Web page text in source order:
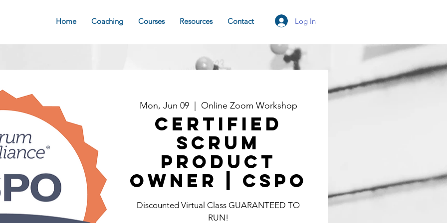
Home Coaching Courses Resources Contact Log In
Mon, Jun 09
  |
Online Zoom Workshop
Certified
Scrum
Product
Owner | CSPO
Discounted Virtual Class GUARANTEED TO
RUN!